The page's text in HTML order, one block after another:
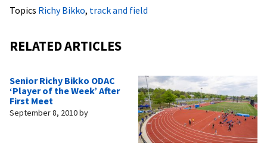
Topics Richy Bikko, track and field
RELATED ARTICLES
Senior Richy Bikko ODAC
‘Player of the Week’ After
First Meet
September 8, 2010by